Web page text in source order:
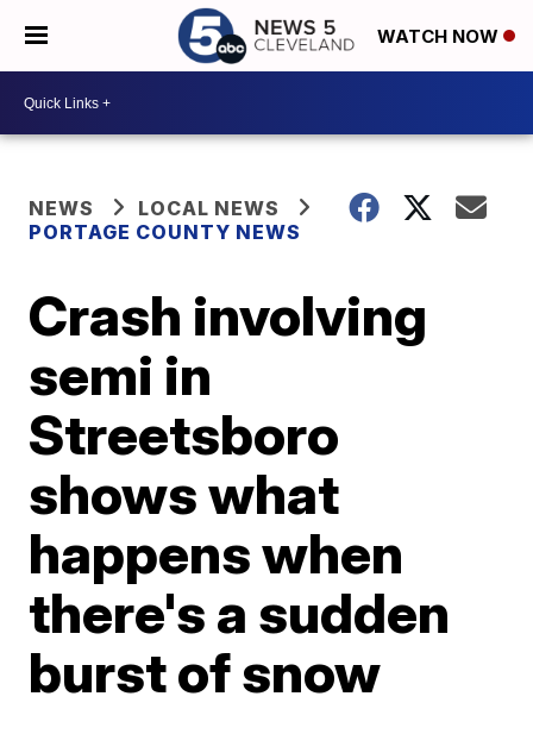
WATCH NOW
NEWS
LOCAL NEWS
PORTAGE COUNTY NEWS
Crash involving
semi in
Streetsboro
shows what
happens when
there's a sudden
burst of snow